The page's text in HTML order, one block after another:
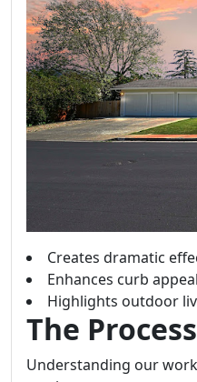
Creates dramatic
Enhances curb appeal
Highlights outdoor
The
Understanding our